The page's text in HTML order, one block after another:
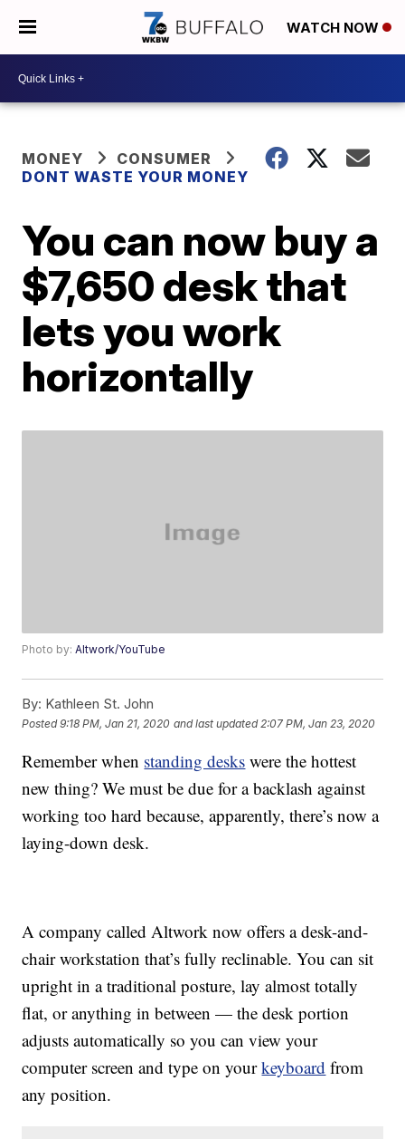
WATCH NOW
MONEY
CONSUMER
DONT WASTE YOUR MONEY
You can now buy a
$7,650 desk that
lets you work
horizontally
Photo by:Altwork/YouTube
By: Kathleen St. John
Posted9:18 PM, Jan 21, 2020 and last updated 2:07 PM, Jan 23, 2020
Remember when standing desks were the hottest
new thing? We must be due for a backlash against
working too hard because, apparently, there’s now a
laying-down desk.
A company called Altwork now offers a desk-and-
chair workstation that’s fully reclinable. You can sit
upright in a traditional posture, lay almost totally
flat, or anything in between — the desk portion
adjusts automatically so you can view your
computer screen and type on yourkeyboard from
any position.